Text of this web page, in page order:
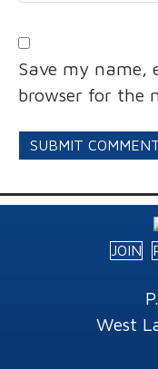
Save my name,
browser for the
JOIN
West